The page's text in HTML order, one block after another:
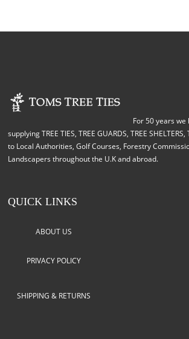
For 50 years we
supplying TREE TIES, TREE GUARDS, TREE SHELTERS,
to Local Authorities, Golf Courses, Forestry
Landscapers throughout the U.K and abroad.
QUICK LINKS
ABOUT US
PRIVACY POLICY
SHIPPING & RETURNS